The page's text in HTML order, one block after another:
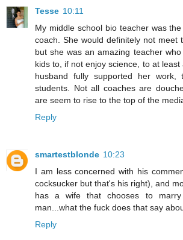
Tesse 10:11
My middle school bio teacher was
coach. She would definitely not meet
but she was an amazing teacher
kids to, if not enjoy science, to at
husband fully supported her work,
students. Not all coaches are
are seem to rise to the top of the
Reply
smartestblonde 10:23
I am less concerned with his
cocksucker but that's his right), and
has a wife that chooses to
man...what the fuck does that say
Reply